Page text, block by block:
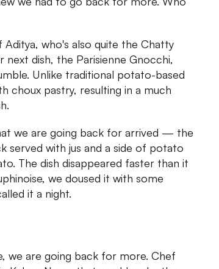
who's also quite the Chatty
next dish, the Parisienne Gnocchi,
Unlike traditional potato-based
choux pastry, resulting in a much
we are going back for arrived — the
served with jus and a side of potato
The dish disappeared faster than it
we doused it with some
it a night.
we are going back for more. Chef